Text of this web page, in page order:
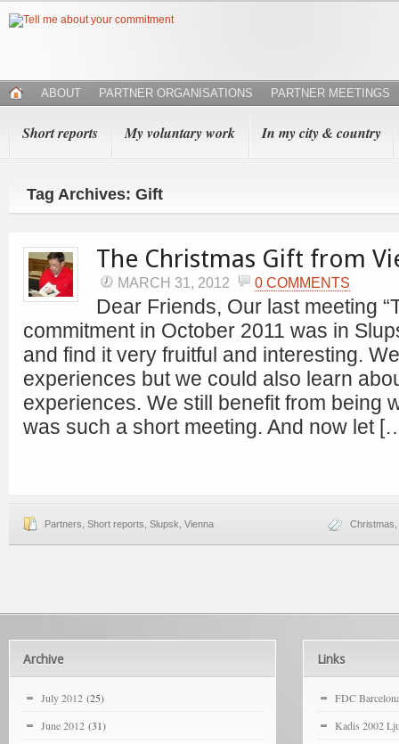
ABOUT PARTNER ORGANISATIONS PARTNER MEETINGS
Short reports My voluntary work In my city & country
Tag Archives: Gift
The Christmas Gift from
MARCH 31, 2012 0 COMMENTS
Dear Friends, Our last meeting
commitment in October 2011 was in
and find it very fruitful and interesting.
experiences but we could also learn
experiences. We still benefit from being
was such a short meeting. And now let
Partners Short reports Slupsk Vienna Christmas
Archive
July 2012 (25)
June 2012 (31)
Links
FDC
Kadis 2002